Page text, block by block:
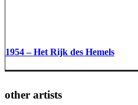
1954 – Het Rijk des Hemels
other artists